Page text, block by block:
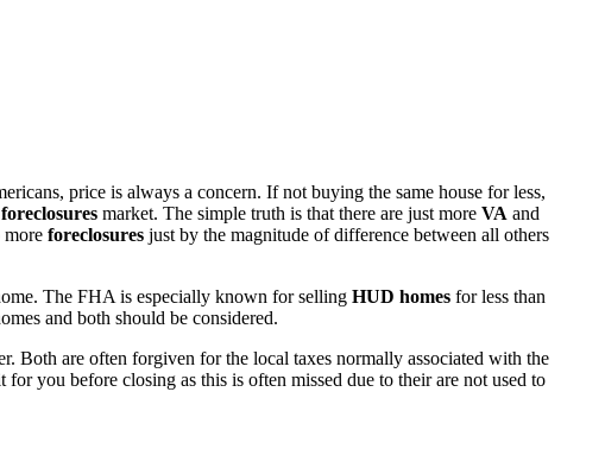
price is always a concern. If not buying the same house for less,
market. The simple truth is that there are just more VA and
more foreclosures just by the magnitude of difference between all others
The FHA is especially known for selling HUD homes for less than
and both should be considered.
Both are often forgiven for the local taxes normally associated with the
you before closing as this is often missed due to their are not used to